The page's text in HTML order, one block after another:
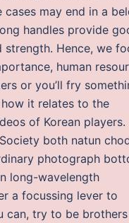
may end in a
handles provide
Hence, we
human
or you’ll fry
it relates to the
of Korean players.
both natun
photograph
long-wavelength
a focussing lever to
can, try to be brothers